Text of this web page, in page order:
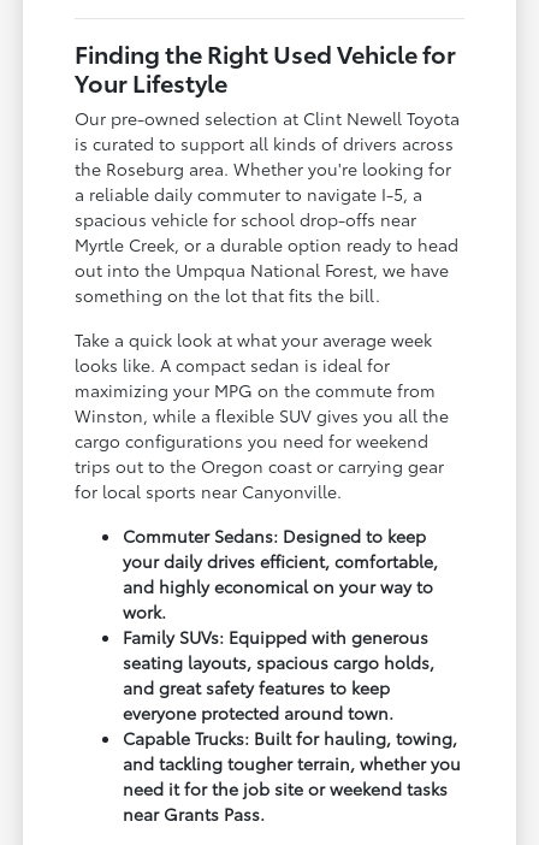
Finding the Right Used Vehicle for
Your Lifestyle
Our pre-owned selection at Clint Newell Toyota
is curated to support all kinds of drivers across
the Roseburg area. Whether you're looking for
a reliable daily commuter to navigate I-5, a
spacious vehicle for school drop-offs near
Myrtle Creek, or a durable option ready to head
out into the Umpqua National Forest, we have
something on the lot that fits the bill.
Take a quick look at what your average week
looks like. A compact sedan is ideal for
maximizing your MPG on the commute from
Winston, while a flexible SUV gives you all the
cargo configurations you need for weekend
trips out to the Oregon coast or carrying gear
for local sports near Canyonville.
Commuter Sedans: Designed to keep
your daily drives efficient, comfortable,
and highly economical on your way to
work.
Family SUVs: Equipped with generous
seating layouts, spacious cargo holds,
and great safety features to keep
everyone protected around town.
Capable Trucks: Built for hauling, towing,
and tackling tougher terrain, whether you
need it for the job site or weekend tasks
near Grants Pass.